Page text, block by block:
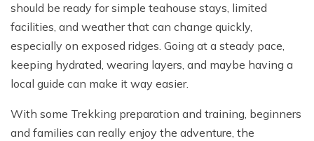
should be ready for simple teahouse stays, limited
facilities, and weather that can change quickly,
especially on exposed ridges. Going at a steady pace,
keeping hydrated, wearing layers, and maybe having a
local guide can make it way easier.
With some Trekking preparation and training, beginners
and families can really enjoy the adventure, the